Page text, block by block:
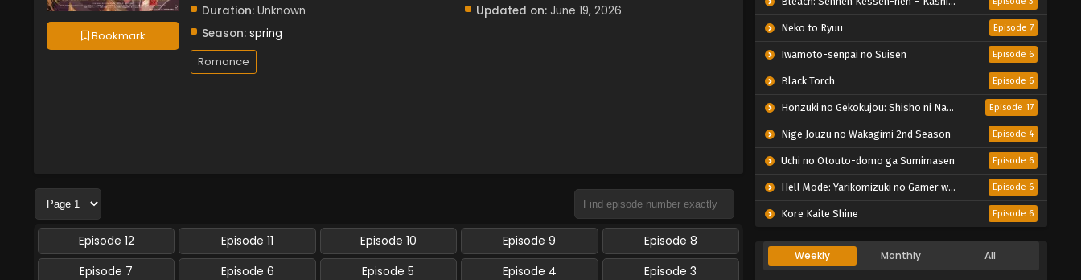
Bookmark
Duration: Unknown
Season: spring
Updated on: June 19, 2026
Romance
Episode 12 Episode 11 Episode 10 Episode 9
Episode 8
Episode 7
Episode 6 Episode 5 Episode 4
Episode 3
Neko to Ryuu Episode 7
Iwamoto-senpai no Suisen Episode 6
Black Torch Episode 6
Honzuki no Gekokujou: Shisho ni Naru Tame ni wa Shudan wo Erandeiraremasen – Ryoushu no Youjo Episode 17
Nige Jouzu no Wakagimi 2nd Season Episode 4
Uchi no Otouto-domo ga Sumimasen Episode 6
Hell Mode: Yarikomizuki no Gamer wa Hai Settei no Isekai de Musou suru 2nd Season Episode 6
Kore Kaite Shine Episode 6
Weekly Monthly All